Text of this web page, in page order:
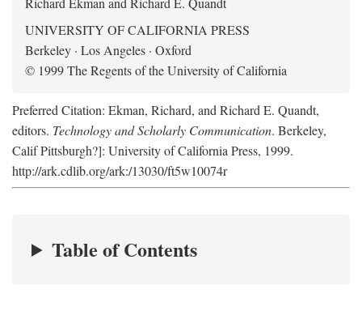
UNIVERSITY OF CALIFORNIA PRESS
Berkeley · Los Angeles · Oxford
© 1999 The Regents of the University of California
Preferred Citation: Ekman, Richard, and Richard E. Quandt,
editors. Technology and Scholarly Communication. Berkeley,
Calif Pittsburgh?]: University of California Press, 1999.
http://ark.cdlib.org/ark:/13030/ft5w10074r
Table of Contents